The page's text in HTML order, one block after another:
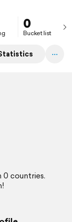
0
Bucket list
0 countries.